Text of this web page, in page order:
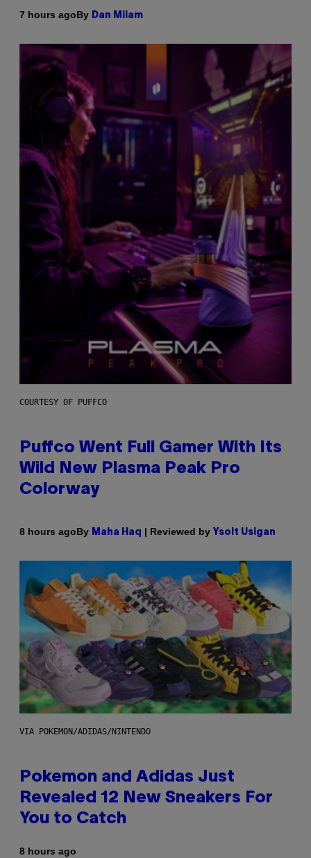
7 hours agoBy Dan Milam
COURTESY OF PUFFCO
Puffco Went Full Gamer With Its
Wild New Plasma Peak Pro
Colorway
8 hours agoBy Maha Haq | Reviewed by Ysolt Usigan
VIA POKEMON/ADIDAS/NINTENDO
Pokemon and Adidas Just
Revealed 12 New Sneakers For
You to Catch
8 hours ago